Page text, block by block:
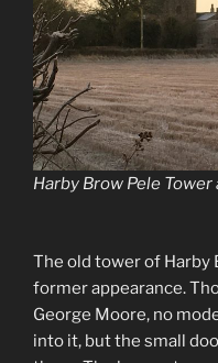
Harby Brow Pele Tower
The old tower of Harby
former appearance.
George Moore, no
into it, but the small